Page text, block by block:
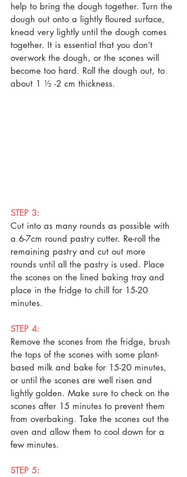
help to bring the dough together. Turn the
dough out onto a lightly floured surface,
knead very lightly until the dough comes
together. It is essential that you don’t
overwork the dough, or the scones will
become too hard. Roll the dough out, to
about 1 ½ -2 cm thickness.
STEP 3:
Cut into as many rounds as possible with
a 6-7cm round pastry cutter. Re-roll the
remaining pastry and cut out more
rounds until all the pastry is used. Place
the scones on the lined baking tray and
place in the fridge to chill for 15-20
minutes.
STEP 4:
Remove the scones from the fridge, brush
the tops of the scones with some plant-
based milk and bake for 15-20 minutes,
or until the scones are well risen and
lightly golden. Make sure to check on the
scones after 15 minutes to prevent them
from overbaking. Take the scones out the
oven and allow them to cool down for a
few minutes.
STEP 5: